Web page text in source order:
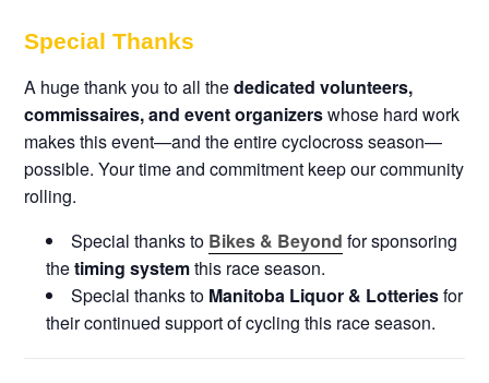
Special Thanks
A huge thank you to all thededicated volunteers,
commissaires, and event organizerswhose hard work
makes this event—and the entire cyclocross season—
possible. Your time and commitment keep our community
rolling.
Special thanks to Bikes & Beyond for sponsoring
thetiming systemthis race season.
Special thanks to Manitoba Liquor & Lotteriesfor
their continued support of cycling this race season.